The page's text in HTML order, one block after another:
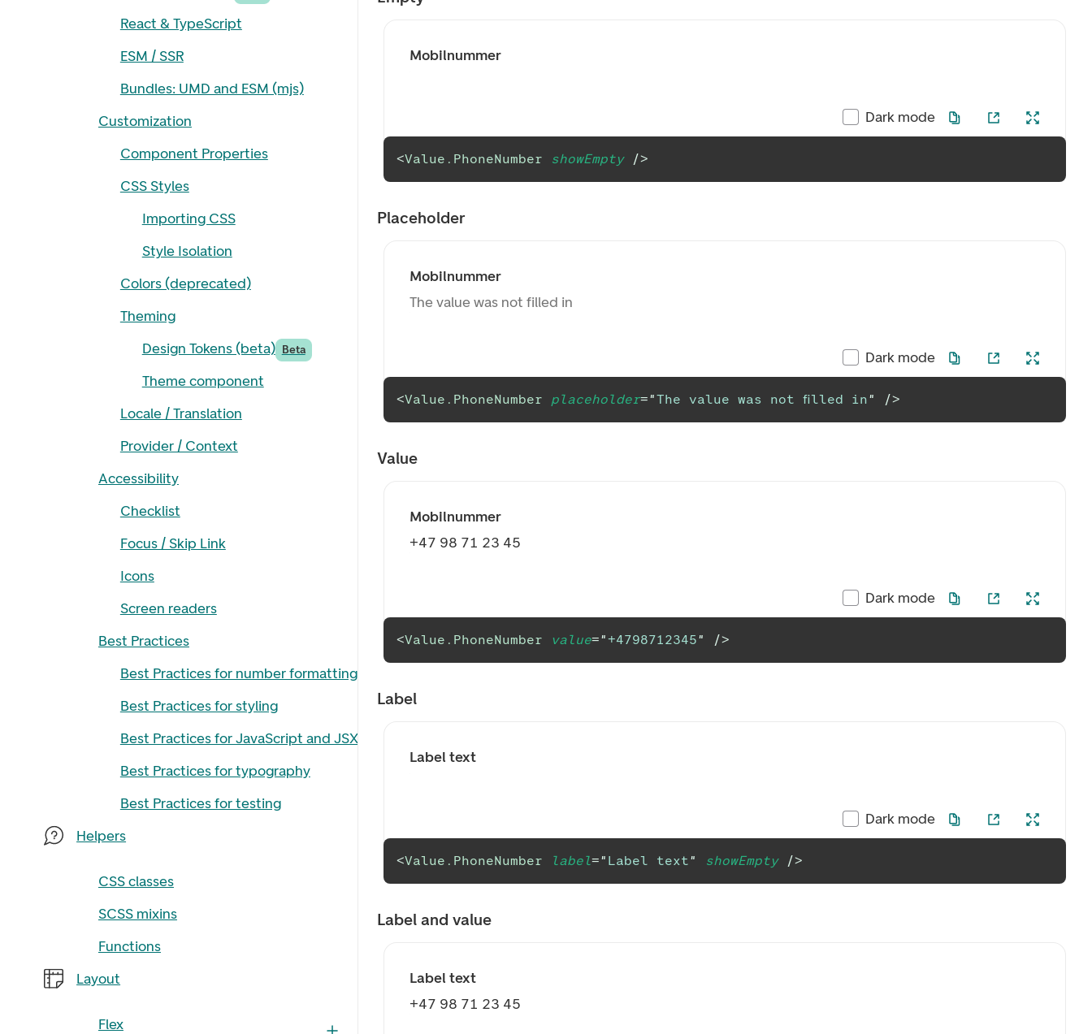
React & TypeScript
ESM / SSR
Bundles: UMD and ESM (mjs)
Customization
Component Properties
CSS Styles
Importing CSS
Style Isolation
Colors (deprecated)
Theming
Design Tokens (beta) Beta
Theme component
Locale / Translation
Provider / Context
Accessibility
Checklist
Focus / Skip Link
Icons
Screen readers
Best Practices
Best Practices for number formatting
Best Practices for styling
Best Practices for JavaScript and JSX
Best Practices for typography
Best Practices for testing
Helpers
CSS classes
SCSS mixins
Functions
Layout
Flex
Mobilnummer
Dark mode
<Value.PhoneNumber showEmpty />
Placeholder
Mobilnummer
The value was not filled in
Dark mode
<Value.PhoneNumber placeholder="The value was not filled in" />
Value
Mobilnummer
+47 98 71 23 45
Dark mode
<Value.PhoneNumber value="+4798712345" />
Label
Label text
Dark mode
<Value.PhoneNumber label=" Label text" showEmpty />
Label and value
Label text
+47 98 71 23 45